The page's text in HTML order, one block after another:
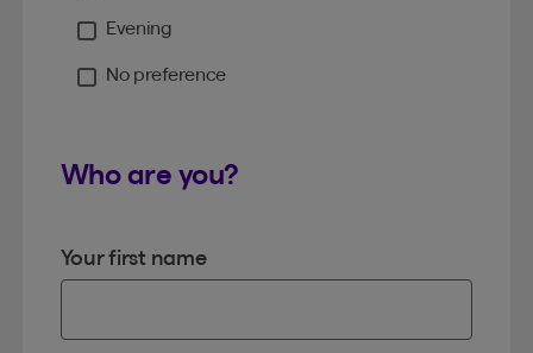
Evening
No preference
Who are you?
Your first name